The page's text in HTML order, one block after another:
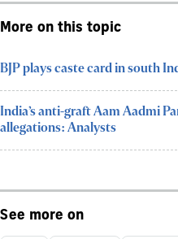
More on this topic
BJP plays caste card in south
India’s anti-graft Aam Aadmi
allegations: Analysts
See more on